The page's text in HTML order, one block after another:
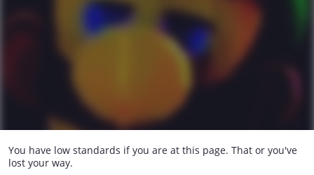
You have low standards if you are at this page. That or you've
lost your way.